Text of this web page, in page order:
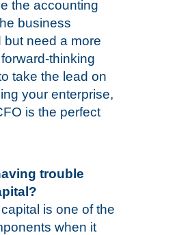
the accounting
business
but need a more
thinking
take the lead on
your enterprise,
is the perfect
trouble
is one of the
when it